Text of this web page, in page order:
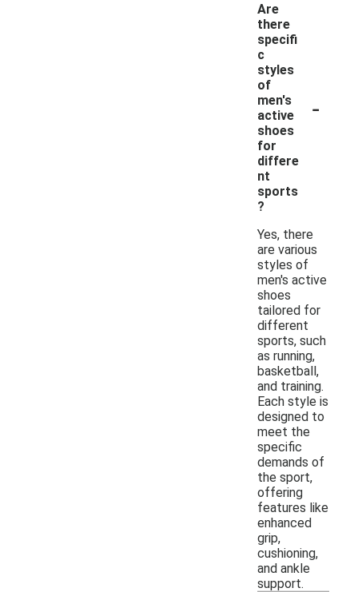
Are
there
specifi
c
styles
of
men's
active
shoes
for
differe
nt
sports
?
-
Yes, there
are various
styles of
men's active
shoes
tailored for
different
sports, such
as running,
basketball,
and training.
Each style is
designed to
meet the
specific
demands of
the sport,
offering
features like
enhanced
grip,
cushioning,
and ankle
support.